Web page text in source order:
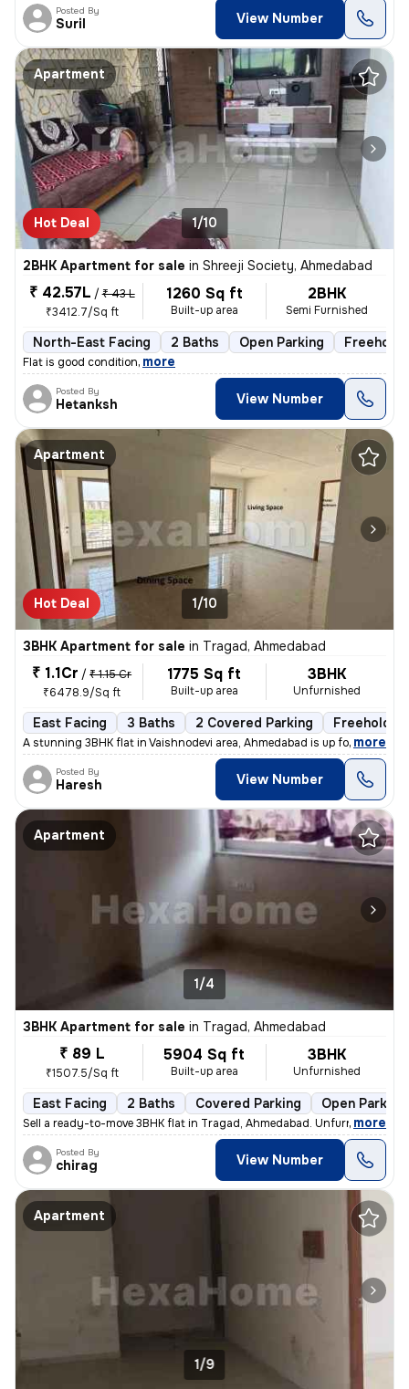
Posted By
Suril View Number
Apartment
Hot Deal 1/10
2BHK Apartment for sale in Shreeji Society, Ahmedabad
₹ 42.57L / ₹ 43 L
₹3412.7/Sq ft
1260 Sq ft
Built-up area
2BHK
Semi Furnished
North-East Facing 2 Baths Open Parking Freehold
Flat is good condition, more
Posted By
Hetanksh View Number
Apartment
Hot Deal 1/10
3BHK Apartment for sale in Tragad, Ahmedabad
₹ 1.1Cr / ₹ 1.15 Cr
₹6478.9/Sq ft
1775 Sq ft
Built-up area
3BHK
Unfurnished
East Facing 3 Baths 2 Covered Parking Freehold
A stunning 3BHK flat in Vaishnodevi area, Ahmedabad is up for sale. Th
, more
Posted By
Haresh View Number
Apartment
1/4
3BHK Apartment for sale in Tragad, Ahmedabad
₹ 89 L
₹1507.5/Sq ft
5904 Sq ft
Built-up area
3BHK
Unfurnished
East Facing 2 Baths Covered Parking Open Parking
Sell a ready-to-move 3BHK flat in Tragad, Ahmedabad. Unfurnished with
, more
Posted By
chirag View Number
Apartment
1/9